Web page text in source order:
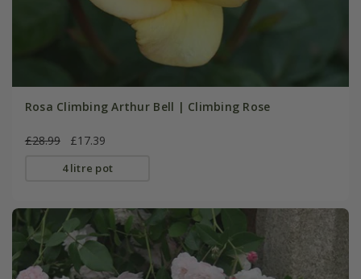
Rosa Climbing Arthur Bell | Climbing Rose
£28.99 £17.39
4 litre pot